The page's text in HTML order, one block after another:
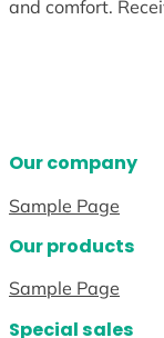
and comfort.
Our company
Sample Page
Our products
Sample Page
Special sales